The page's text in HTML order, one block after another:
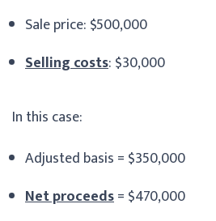
Sale price: $500,000
Selling costs: $30,000
In this case:
Adjusted basis = $350,000
Net proceeds= $470,000